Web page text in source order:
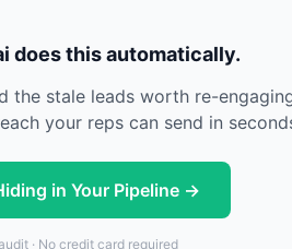
does this automatically.
the stale leads worth re-
your reps can send in
in Your Pipeline →
· No credit card required